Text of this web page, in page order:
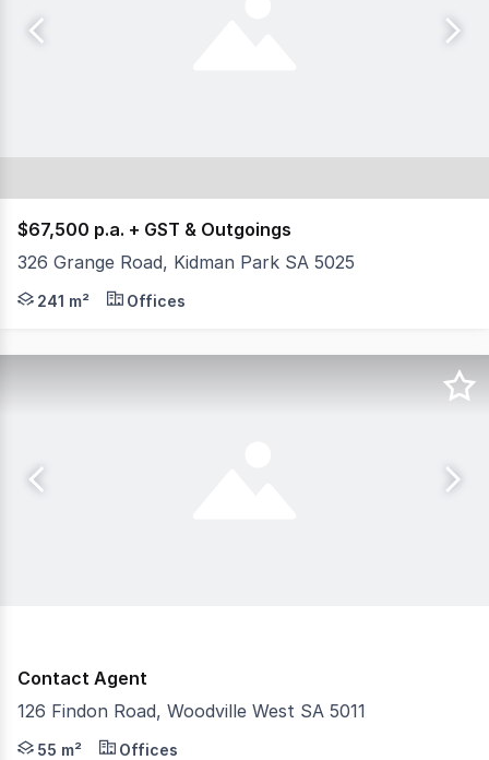
$67,500 p.a. + GST & Outgoings
326 Grange Road, Kidman Park SA 5025
- Total available area 241 sqm - Ample on site parking
241 m² Offices
Contact Agent
126 Findon Road, Woodville West SA 5011
- Approximately 50 square metres - Outstanding
55 m² Offices